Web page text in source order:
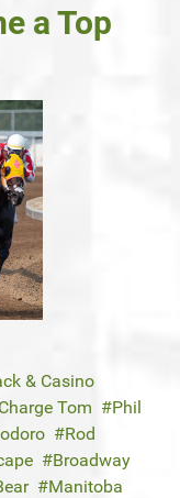
a Top
& Casino
Tom
Phil
Rod
Broadway
Manitoba